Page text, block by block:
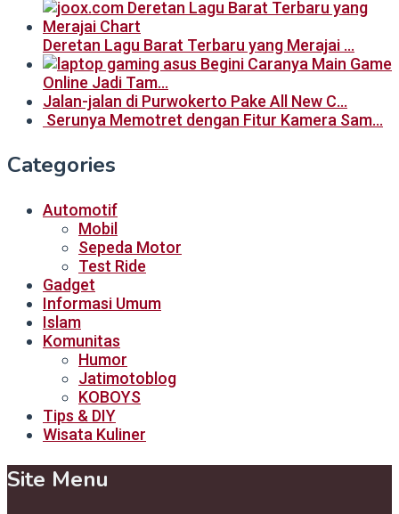
Deretan Lagu Barat Terbaru yang Merajai …
Begini Caranya Main Game
Online Jadi Tam…
Jalan-jalan di Purwokerto Pake All New C…
Serunya Memotret dengan Fitur Kamera Sam…
Categories
Automotif
Mobil
Sepeda Motor
Test Ride
Gadget
Informasi Umum
Islam
Komunitas
Humor
Jatimotoblog
KOBOYS
Tips & DIY
Wisata Kuliner
Site Menu